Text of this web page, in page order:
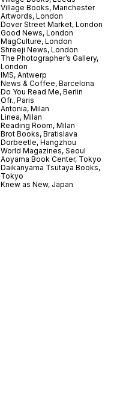
Village Books, Manchester
Artwords, London
Dover Street Market, London
Good News, London
MagCulture, London
Shreeji News, London
The Photographer’s Gallery,
London
IMS, Antwerp
News & Coffee, Barcelona
Do You Read Me, Berlin
Ofr., Paris
Antonia, Milan
Linea, Milan
Reading Room, Milan
Brot Books, Bratislava
Dorbeetle, Hangzhou
World Magazines, Seoul
Aoyama Book Center, Tokyo
Daikanyama Tsutaya Books,
Tokyo
Knew as New, Japan